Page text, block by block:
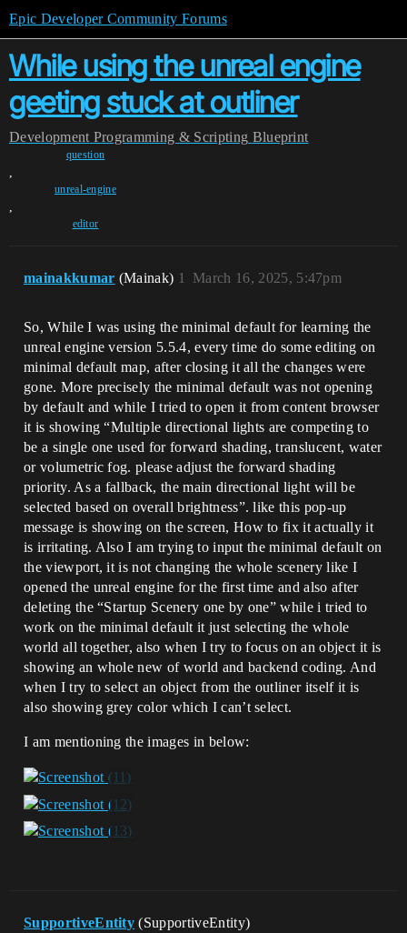
Epic Developer Community Forums
While using the unreal engine
geeting stuck at outliner
Development Programming & Scripting Blueprint
question
,
unreal-engine
,
editor
mainakkumar (Mainak) March 16, 2025, 5:47pm
1
So, While I was using the minimal default for learning the
unreal engine version 5.5.4, every time do some editing on
minimal default map, after closing it all the changes were
gone. More precisely the minimal default was not opening
by default and while I tried to open it from content browser
it is showing “Multiple directional lights are competing to
be a single one used for forward shading, translucent, water
or volumetric fog. please adjust the forward shading
priority. As a fallback, the main directional light will be
selected based on overall brightness”. like this pop-up
message is showing on the screen, How to fix it actually it
is irritating. Also I am trying to input the minimal default on
the viewport, it is not changing the whole scenery like I
opened the unreal engine for the first time and also after
deleting the “Startup Scenery one by one” while i tried to
work on the minimal default it just selecting the whole
world all together, also when I try to focus on an object it is
showing an whole new of world and backend coding. And
when I try to select an object from the outliner itself it is
also showing grey color which I can’t select.
I am mentioning the images in below:
SupportiveEntity (SupportiveEntity)